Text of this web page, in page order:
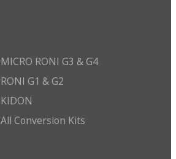
MICRO RONI G3 & G4
RONI G1 & G2
KIDON
All Conversion Kits